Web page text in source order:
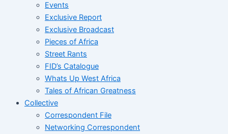
Events
Exclusive Report
Exclusive Broadcast
Pieces of Africa
Street Rants
FID’s Catalogue
Whats Up West Africa
Tales of African Greatness
Collective
Correspondent File
Networking Correspondent